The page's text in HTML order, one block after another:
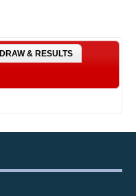
DRAW & RESULTS